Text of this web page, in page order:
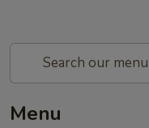
Menu